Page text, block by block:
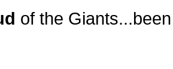
of the